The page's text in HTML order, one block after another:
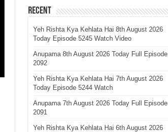
Recent
Yeh Rishta Kya Kehlata Hai 8th August 2026
Today Episode 5245 Watch Video
Anupama 8th August 2026 Today Full Episode
2092
Yeh Rishta Kya Kehlata Hai 7th August 2026
Today Episode 5244 Watch
Anupama 7th August 2026 Today Full Episode
2091
Yeh Rishta Kya Kehlata Hai 6th August 2026